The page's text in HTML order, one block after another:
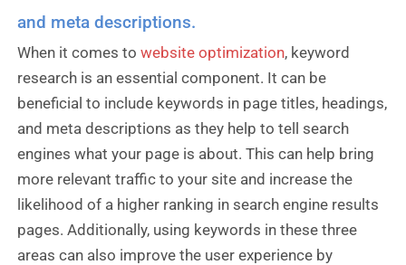
and meta descriptions.
When it comes towebsite optimization, keyword
research is an essential component. It can be
beneficial to include keywords in page titles, headings,
and meta descriptions as they help to tell search
engines what your page is about. This can help bring
more relevant traffic to your site and increase the
likelihood of a higher ranking in search engine results
pages. Additionally, using keywords in these three
areas can also improve the user experience by